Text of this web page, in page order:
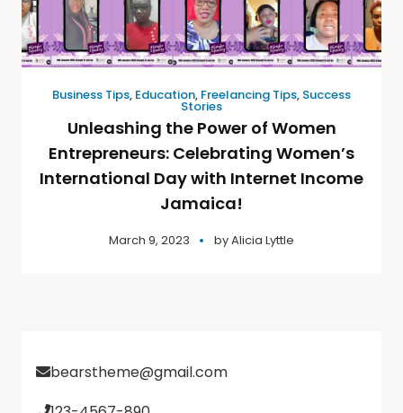
Business Tips, Education, Freelancing Tips, Success
Stories
Unleashing the Power of Women
Entrepreneurs: Celebrating Women’s
International Day with Internet Income
Jamaica!
March 9, 2023 byAlicia Lyttle
bearstheme@gmail.com